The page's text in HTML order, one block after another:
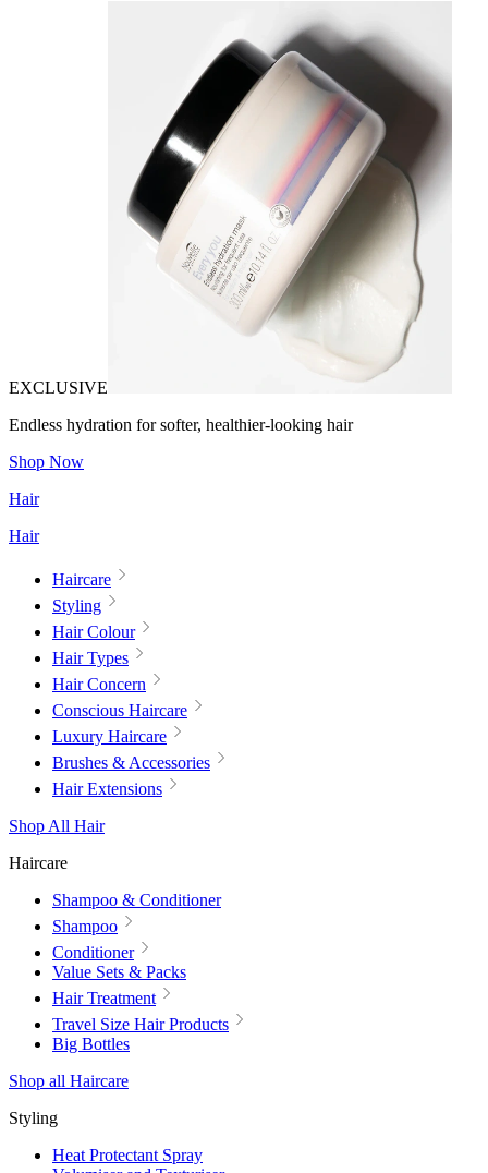
EXCLUSIVE
Endless hydration for softer, healthier-looking hair
Shop Now
Hair
Hair
Haircare
Styling
Hair Colour
Hair Types
Hair Concern
Conscious Haircare
Luxury Haircare
Brushes & Accessories
Hair Extensions
Shop All Hair
Haircare
Shampoo & Conditioner
Shampoo
Conditioner
Value Sets & Packs
Hair Treatment
Travel Size Hair Products
Big Bottles
Shop all Haircare
Styling
Heat Protectant Spray